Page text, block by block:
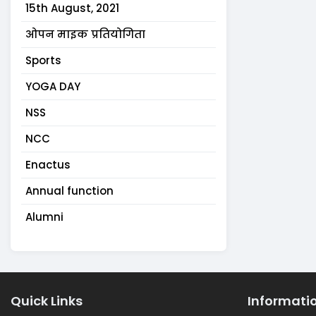
15th August, 2021
ओपन माइक प्रतियोगिता
Sports
YOGA DAY
NSS
NCC
Enactus
Annual function
Alumni
Quick Links